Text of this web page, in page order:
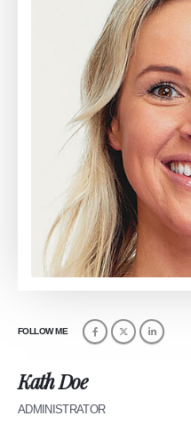
FOLLOW ME
Kath Doe
ADMINISTRATOR